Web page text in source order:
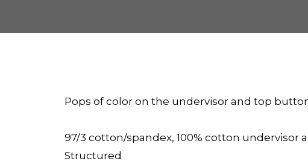
Pops of color on the undervisor and top
97/3 cotton/spandex, 100% cotton undervisor
Structured